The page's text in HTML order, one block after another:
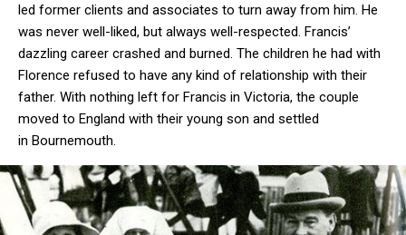
led former clients and associates to turn away from him. He
was never well-liked, but always well-respected. Francis’
dazzling career crashed and burned. The children he had with
Florence refused to have any kind of relationship with their
father. With nothing left for Francis in Victoria, the couple
moved to England with their young son and settled
in Bournemouth.